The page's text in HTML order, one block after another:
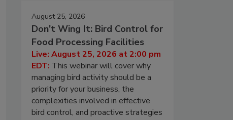
August 25, 2026
Don’t Wing It: Bird Control for
Food Processing Facilities
Live: August 25, 2026 at 2:00 pm
EDT: This webinar will cover why
managing bird activity should be a
priority for your business, the
complexities involved in effective
bird control, and proactive strategies